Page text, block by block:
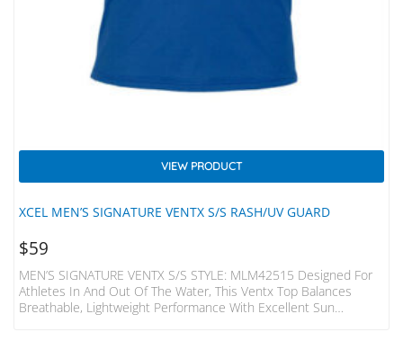
XCEL MEN’S SIGNATURE VENTX S/S RASH/UV GUARD
VIEW PRODUCT
$59
MEN’S SIGNATURE VENTX S/S STYLE: MLM42515 Designed For
Athletes In And Out Of The Water, This Ventx Top Balances
Breathable, Lightweight Performance With Excellent Sun